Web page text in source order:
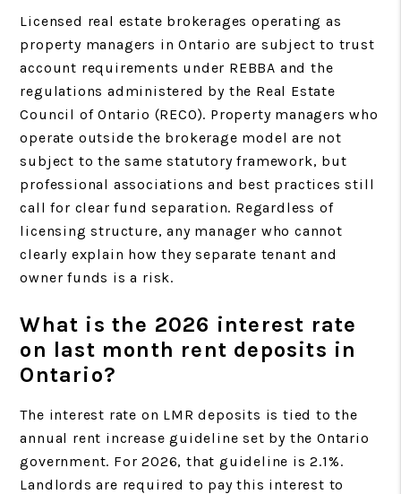
Licensed real estate brokerages operating as
property managers in Ontario are subject to trust
account requirements under REBBA and the
regulations administered by the Real Estate
Council of Ontario (RECO). Property managers who
operate outside the brokerage model are not
subject to the same statutory framework, but
professional associations and best practices still
call for clear fund separation. Regardless of
licensing structure, any manager who cannot
clearly explain how they separate tenant and
owner funds is a risk.
What is the 2026 interest rate
on last month rent deposits in
Ontario?
The interest rate on LMR deposits is tied to the
annual rent increase guideline set by the Ontario
government. For 2026, that guideline is 2.1%.
Landlords are required to pay this interest to